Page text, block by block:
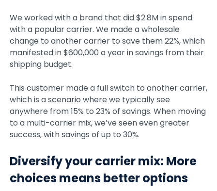
We worked with a brand that did $2.8M in spend
with a popular carrier. We made a wholesale
change to another carrier to save them 22%, which
manifested in $600,000 a year in savings from their
shipping budget.
This customer made a full switch to another carrier,
which is a scenario where we typically see
anywhere from 15% to 23% of savings. When moving
to a multi-carrier mix, we’ve seen even greater
success, with savings of up to 30%.
Diversify your carrier mix: More
choices means better options